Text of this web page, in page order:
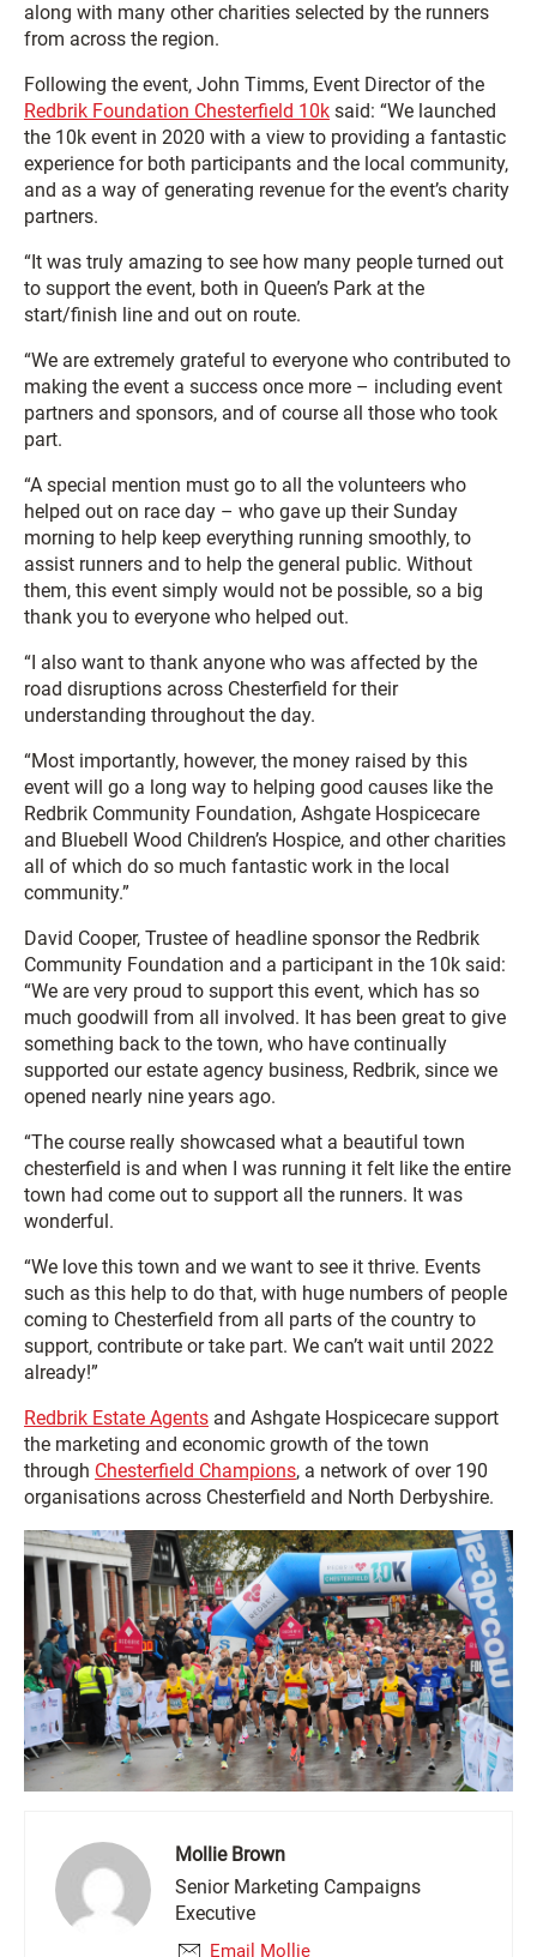
along with many other charities selected by the runners
from across the region.
Following the event, John Timms, Event Director of the
Redbrik Foundation Chesterfield 10k said: “We launched
the 10k event in 2020 with a view to providing a fantastic
experience for both participants and the local community,
and as a way of generating revenue for the event’s charity
partners.
“It was truly amazing to see how many people turned out
to support the event, both in Queen’s Park at the
start/finish line and out on route.
“We are extremely grateful to everyone who contributed to
making the event a success once more – including event
partners and sponsors, and of course all those who took
part.
“A special mention must go to all the volunteers who
helped out on race day – who gave up their Sunday
morning to help keep everything running smoothly, to
assist runners and to help the general public. Without
them, this event simply would not be possible, so a big
thank you to everyone who helped out.
“I also want to thank anyone who was affected by the
road disruptions across Chesterfield for their
understanding throughout the day.
“Most importantly, however, the money raised by this
event will go a long way to helping good causes like the
Redbrik Community Foundation, Ashgate Hospicecare
and Bluebell Wood Children’s Hospice, and other charities
all of which do so much fantastic work in the local
community.”
David Cooper, Trustee of headline sponsor the Redbrik
Community Foundation and a participant in the 10k said:
“We are very proud to support this event, which has so
much goodwill from all involved. It has been great to give
something back to the town, who have continually
supported our estate agency business, Redbrik, since we
opened nearly nine years ago.
“The course really showcased what a beautiful town
chesterfield is and when I was running it felt like the entire
town had come out to support all the runners. It was
wonderful.
“We love this town and we want to see it thrive. Events
such as this help to do that, with huge numbers of people
coming to Chesterfield from all parts of the country to
support, contribute or take part. We can’t wait until 2022
already!”
Redbrik Estate Agents and Ashgate Hospicecare support
the marketing and economic growth of the town
through Chesterfield Champions, a network of over 190
organisations across Chesterfield and North Derbyshire.
Mollie Brown
Senior Marketing Campaigns
Executive
Email Mollie